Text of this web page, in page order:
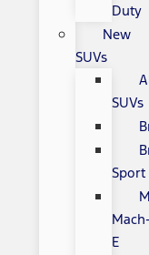
Duty
New
SUVs
SUVs
Sport
Mach-
E